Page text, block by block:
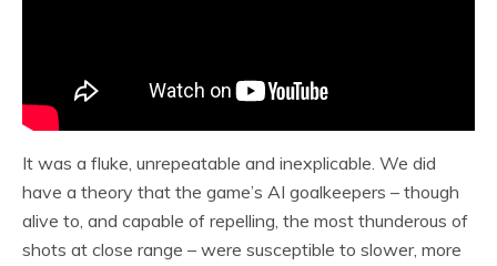
It was a fluke, unrepeatable and inexplicable. We did
have a theory that the game’s AI goalkeepers – though
alive to, and capable of repelling, the most thunderous of
shots at close range – were susceptible to slower, more